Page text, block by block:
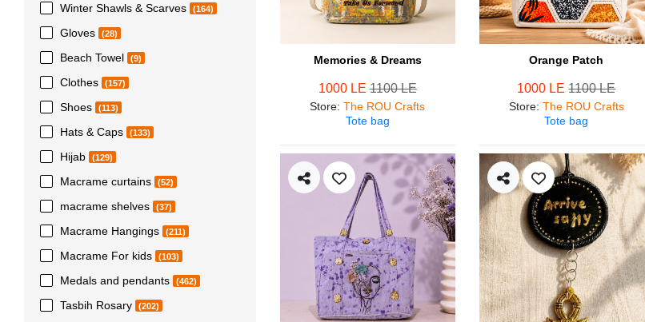
Winter Shawls & Scarves (164)
Gloves (28)
Beach Towel (9)
Clothes (157)
Shoes (113)
Hats & Caps (133)
Hijab (129)
Macrame curtains (52)
macrame shelves (37)
Macrame Hangings (211)
Macrame For kids (103)
Medals and pendants (462)
Tasbih Rosary (202)
Memories & Dreams
1000 LE1100 LE
Store:The ROU Crafts
Tote bag
Orange Patch
1000 LE1100 LE
Store: The ROU Crafts
Tote bag